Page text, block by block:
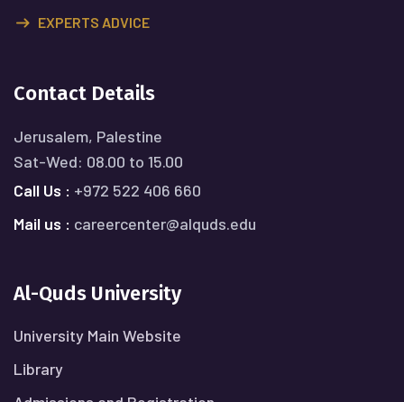
EXPERTS ADVICE
Contact Details
Jerusalem, Palestine
Sat-Wed: 08.00 to 15.00
Call Us : +972 522 406 660
Mail us : careercenter@alquds.edu
Al-Quds University
University Main Website
Library